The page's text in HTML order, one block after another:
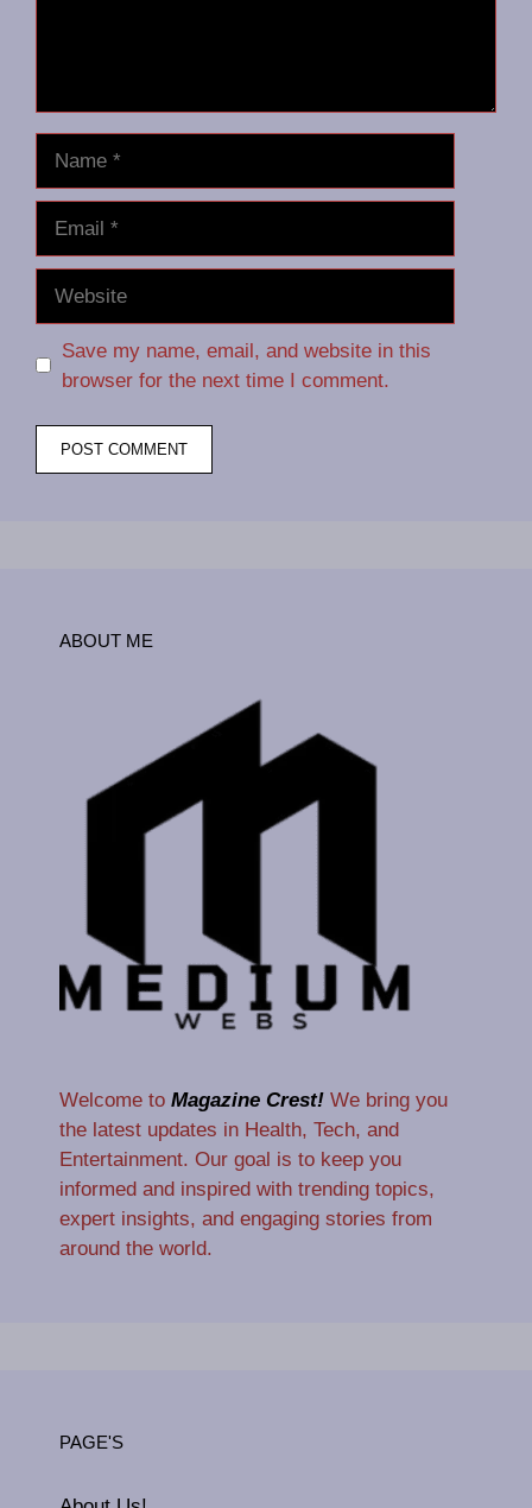
Save my name, email, and website in this
browser for the next time I comment.
ABOUT ME
Welcome to Magazine Crest! We bring you
the latest updates in Health, Tech, and
Entertainment. Our goal is to keep you
informed and inspired with trending topics,
expert insights, and engaging stories from
around the world.
PAGE'S